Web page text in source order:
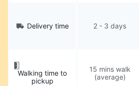
Delivery time 2 - 3 days
Walking time to
pickup
15 mins walk
(average)